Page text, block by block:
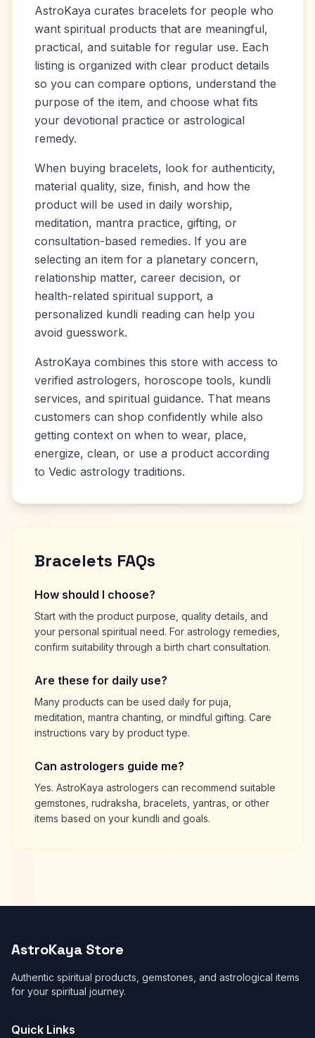
AstroKaya curates bracelets for people who
want spiritual products that are meaningful,
practical, and suitable for regular use. Each
listing is organized with clear product details
so you can compare options, understand the
purpose of the item, and choose what fits
your devotional practice or astrological
remedy.
When buying bracelets, look for authenticity,
material quality, size, finish, and how the
product will be used in daily worship,
meditation, mantra practice, gifting, or
consultation-based remedies. If you are
selecting an item for a planetary concern,
relationship matter, career decision, or
health-related spiritual support, a
personalized kundli reading can help you
avoid guesswork.
AstroKaya combines this store with access to
verified astrologers, horoscope tools, kundli
services, and spiritual guidance. That means
customers can shop confidently while also
getting context on when to wear, place,
energize, clean, or use a product according
to Vedic astrology traditions.
Bracelets FAQs
How should I choose?
Start with the product purpose, quality details, and
your personal spiritual need. For astrology remedies,
confirm suitability through a birth chart consultation.
Are these for daily use?
Many products can be used daily for puja,
meditation, mantra chanting, or mindful gifting. Care
instructions vary by product type.
Can astrologers guide me?
Yes. AstroKaya astrologers can recommend suitable
gemstones, rudraksha, bracelets, yantras, or other
items based on your kundli and goals.
AstroKaya Store
Authentic spiritual products, gemstones, and astrological items
for your spiritual journey.
Quick Links